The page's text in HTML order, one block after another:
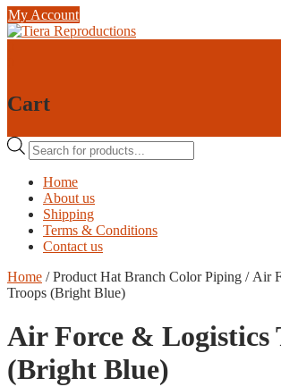
Skip
to
My Account
Cart
Products
search
Home
About us
Shipping
Terms & Conditions
Contact us
Home / Product Hat Branch Color Piping / Air
Troops (Bright Blue)
Air Force & Logistics
(Bright Blue)